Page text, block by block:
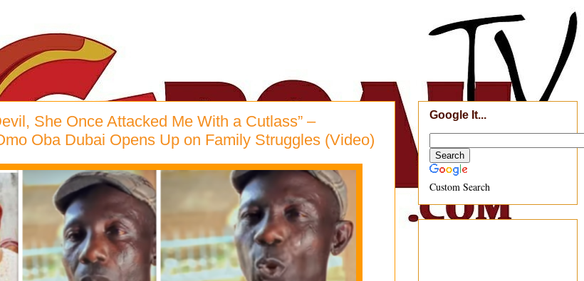
She Once Attacked Me With a Cutlass” –
Oba Dubai Opens Up on Family Struggles (Video)
Google It...
Custom Search